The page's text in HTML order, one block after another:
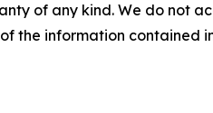
of any kind. We do not
the information contained